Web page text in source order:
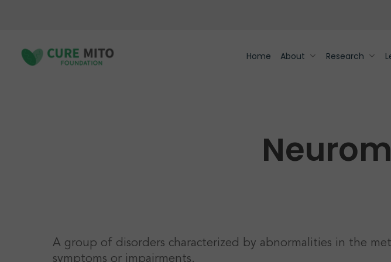
content
Home About Research
A group of disorders characterized by abnormalities in the
symptoms or impairments.